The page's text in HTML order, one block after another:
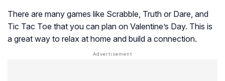
There are many games like Scrabble, Truth or Dare, and
Tic Tac Toe that you can plan on Valentine’s Day. This is
a great way to relax at home and build a connection.